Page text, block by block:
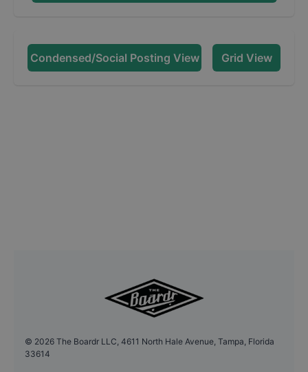
Condensed/Social Posting View Grid View
© 2026 The Boardr LLC, 4611 North Hale Avenue, Tampa, Florida
33614